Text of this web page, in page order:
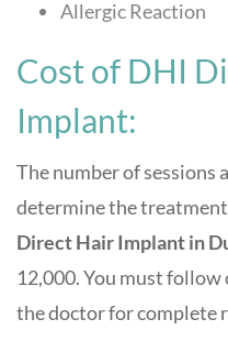
Allergic Reaction
Cost of DHI
Implant:
The number of sessions
determine the
Direct Hair Implant in
12,000. You must
the doctor for complete